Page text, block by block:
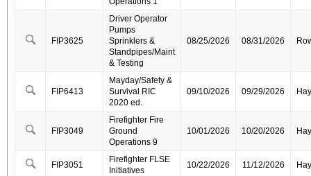
FIP3625
Driver Operator
Pumps
Sprinklers &
Standpipes/Maint
& Testing
08/25/2026 08/31/2026
FIP6413
Mayday/Safety &
Survival RIC
2020 ed.
09/10/2026 09/29/2026
FIP3049
Firefighter Fire
Ground
Operations 9
10/01/2026 10/20/2026
FIP3051
Firefighter FLSE
Initiatives
10/22/2026 11/12/2026